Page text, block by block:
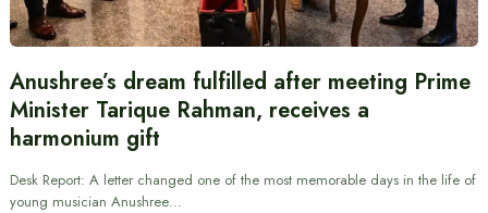
Anushree’s dream fulfilled after meeting Prime
Minister Tarique Rahman, receives a
harmonium gift
Desk Report: A letter changed one of the most memorable days in the life of
young musician Anushree…